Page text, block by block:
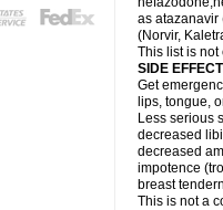
as atazanavir
(Norvir,
This list is
SIDE
Get
lips, tongue,
Less serious
decreased
decreased
impotence
breast
This is not a